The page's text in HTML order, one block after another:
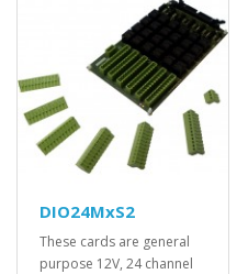
DIO24MxS2
These cards are general
purpose 12V, 24 channel